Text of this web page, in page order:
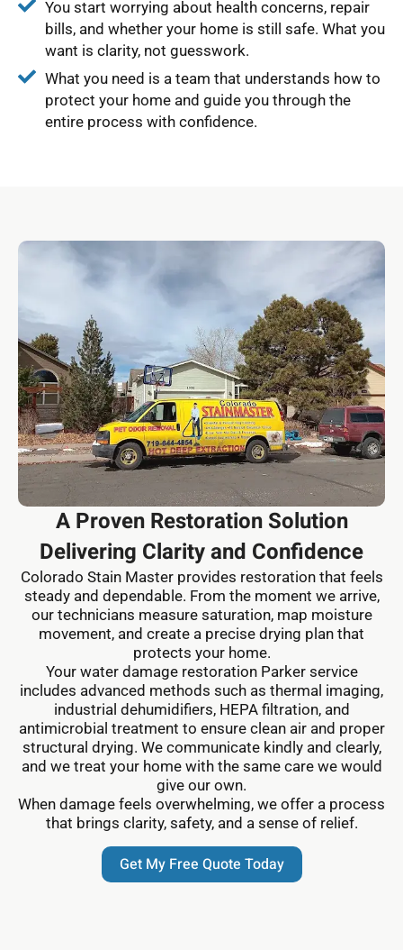
You start worrying about health concerns, repair
bills, and whether your home is still safe. What you
want is clarity, not guesswork.
What you need is a team that understands how to
protect your home and guide you through the
entire process with confidence.
A Proven Restoration Solution
Delivering Clarity and Confidence
Colorado Stain Master provides restoration that feels
steady and dependable. From the moment we arrive,
our technicians measure saturation, map moisture
movement, and create a precise drying plan that
protects your home.
Your water damage restoration Parker service
includes advanced methods such as thermal imaging,
industrial dehumidifiers, HEPA filtration, and
antimicrobial treatment to ensure clean air and proper
structural drying. We communicate kindly and clearly,
and we treat your home with the same care we would
give our own.
When damage feels overwhelming, we offer a process
that brings clarity, safety, and a sense of relief.
Get My Free Quote Today